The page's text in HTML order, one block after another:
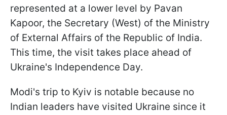
represented at a lower level by Pavan
Kapoor, the Secretary (West) of the Ministry
of External Affairs of the Republic of India.
This time, the visit takes place ahead of
Ukraine's Independence Day.
Modi's trip to Kyiv is notable because no
Indian leaders have visited Ukraine since it